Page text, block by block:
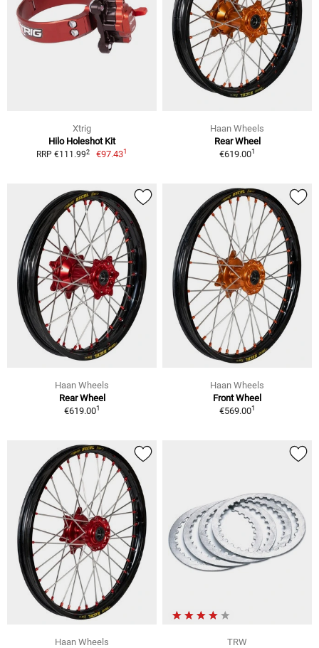
Xtrig
Hilo Holeshot Kit
RRP €111.992 €97.431
Haan Wheels
Rear Wheel
€619.001
Haan Wheels
Rear Wheel
€619.001
Haan Wheels
Front Wheel
€569.001
Haan Wheels
TRW